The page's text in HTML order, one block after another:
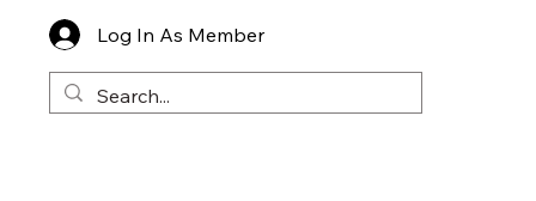
Log In As Member